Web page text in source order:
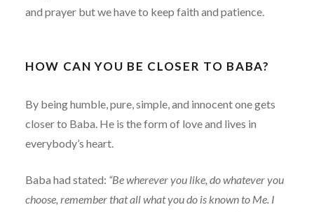
and prayer but we have to keep faith and patience.
HOW CAN YOU BE CLOSER TO BABA?
By being humble, pure, simple, and innocent one gets
closer to Baba. He is the form of love and lives in
everybody’s heart.
Baba had stated: “Be wherever you like, do whatever you
choose, remember that all what you do is known to Me. I